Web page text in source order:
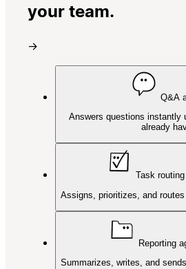
your team.
→
Q&A
Answers questions instantly
already
Task
Assigns, prioritizes, and
Reporting
Summarizes, writes, and